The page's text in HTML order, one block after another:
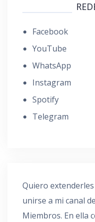
Facebook
YouTube
WhatsApp
Instagram
Spotify
Telegram
Quiero
unirse a mi canal
Miembros. En ella